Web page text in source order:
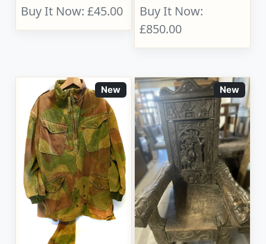
Buy It Now: £45.00
Buy It Now:
£850.00
New New